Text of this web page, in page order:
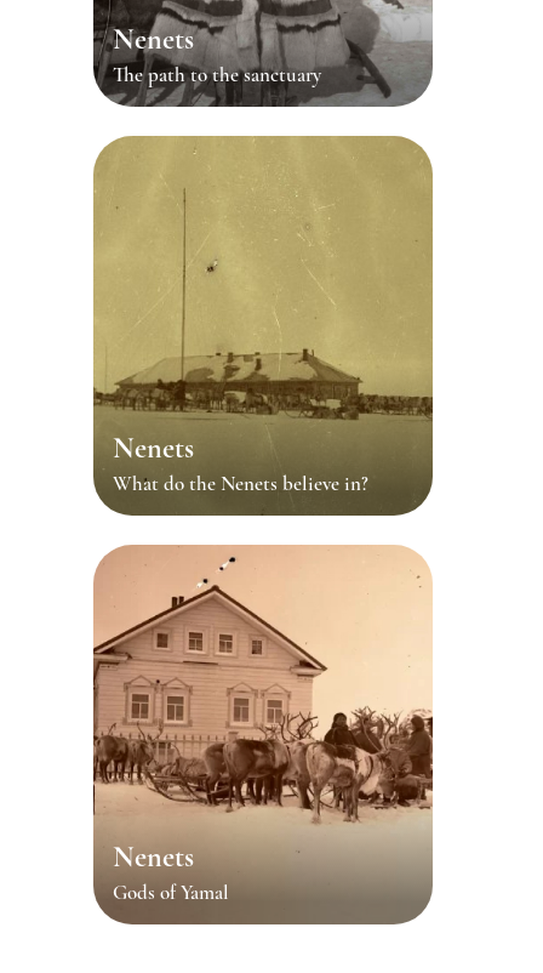
Nenets
The path to the sanctuary
Nenets
What do the Nenets believe in?
Nenets
Gods of Yamal